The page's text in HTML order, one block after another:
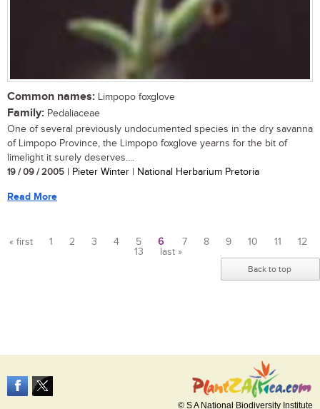
Common names: Limpopo foxglove
Family: Pedaliaceae
One of several previously undocumented species in the dry savanna
of Limpopo Province, the Limpopo foxglove yearns for the bit of
limelight it surely deserves....
19 / 09 / 2005 | Pieter Winter | National Herbarium Pretoria
Read More
« first 1 2 3 4 5 6 7 8 9 10 11
12
13
last »
Back to top
© S A National Biodiversity Institute